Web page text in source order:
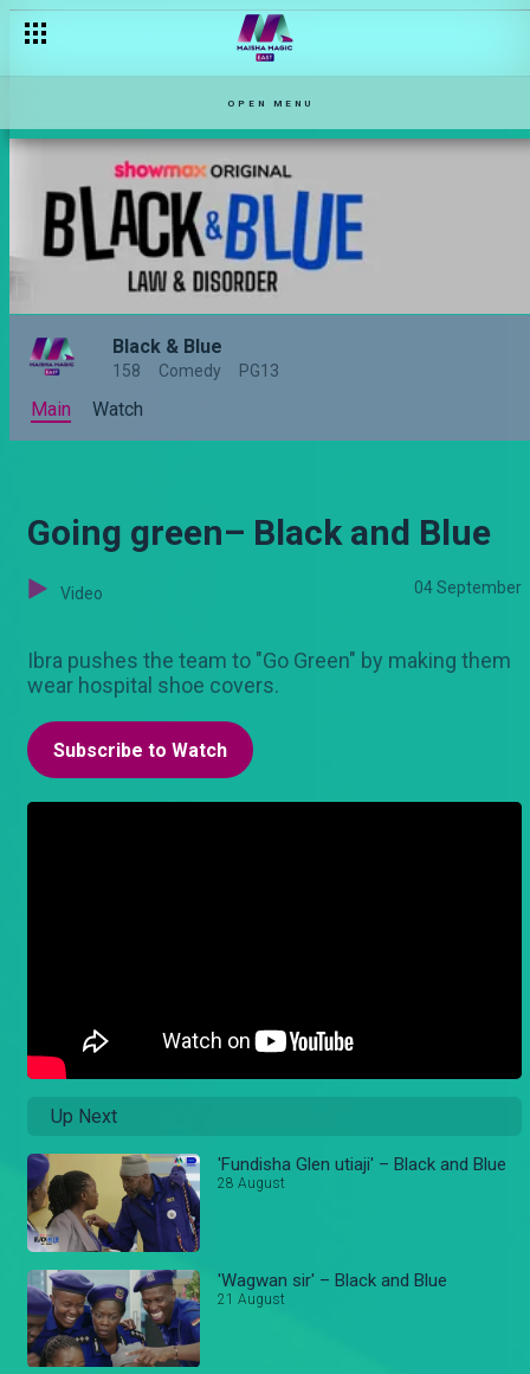
OPEN MENU
Black & Blue
158 Comedy PG13
Main Watch
Going green– Black and Blue
Video 04 September
Ibra pushes the team to "Go Green" by making them
wear hospital shoe covers.
Subscribe to Watch
Up Next
'Fundisha Glen utiaji' – Black and Blue
28 August
'Wagwan sir' – Black and Blue
21 August